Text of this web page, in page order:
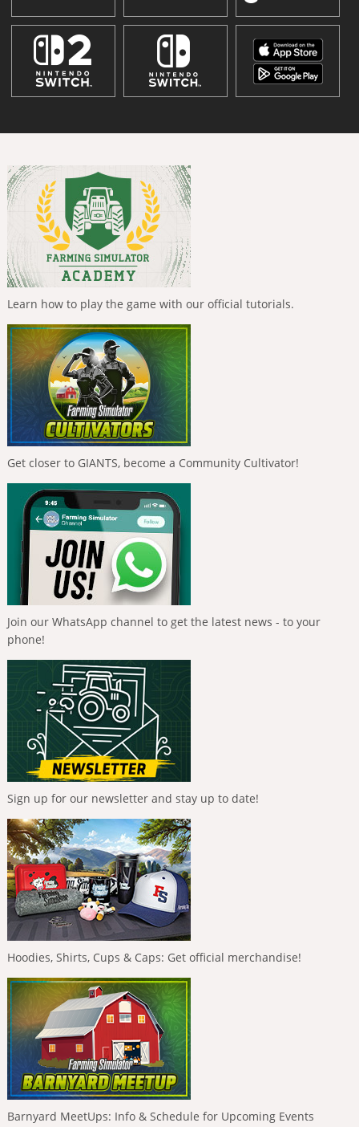
Learn how to play the game with our official tutorials.
Get closer to GIANTS, become a Community Cultivator!
Join our WhatsApp channel to get the latest news - to your
phone!
Sign up for our newsletter and stay up to date!
Hoodies, Shirts, Cups & Caps: Get official merchandise!
Barnyard MeetUps: Info & Schedule for Upcoming Events